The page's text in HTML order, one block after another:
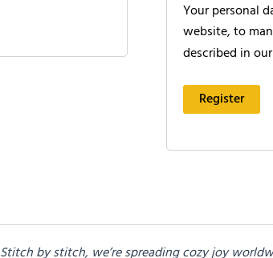
Your personal
website, to
described in our
Register
Stitch by stitch, we’re spreading cozy joy